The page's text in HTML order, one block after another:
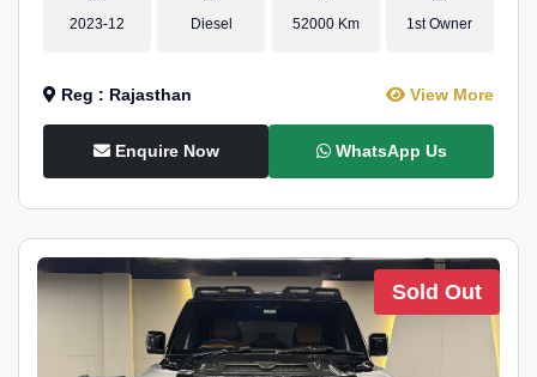
2023-12 Diesel 52000 Km 1st Owner
Reg : Rajasthan View More
Enquire Now WhatsApp Us
Sold Out